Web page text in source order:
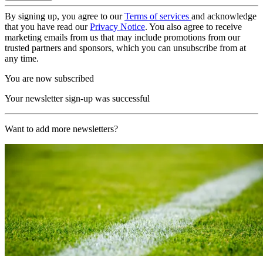
By signing up, you agree to ourTerms of services and acknowledge
that you have read ourPrivacy Notice. You also agree to receive
marketing emails from us that may include promotions from our
trusted partners and sponsors, which you can unsubscribe from at
any time.
You are now subscribed
Your newsletter sign-up was successful
Want to add more newsletters?